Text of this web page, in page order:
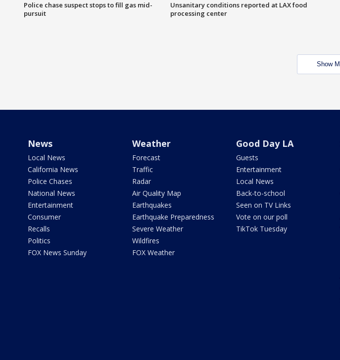
Police chase suspect stops to fill gas mid-
pursuit
Unsanitary conditions reported at LAX food
processing center
Show
News
Local News
California News
Police Chases
National News
Entertainment
Consumer
Recalls
Politics
FOX News Sunday
Weather
Forecast
Traffic
Radar
Air Quality Map
Earthquakes
Earthquake Preparedness
Severe Weather
Wildfires
FOX Weather
Good Day LA
Guests
Entertainment
Local News
Back-to-school
Seen on TV Links
Vote on our poll
TikTok Tuesday